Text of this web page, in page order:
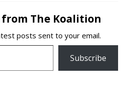
The Koalition
posts sent to your email.
Subscribe